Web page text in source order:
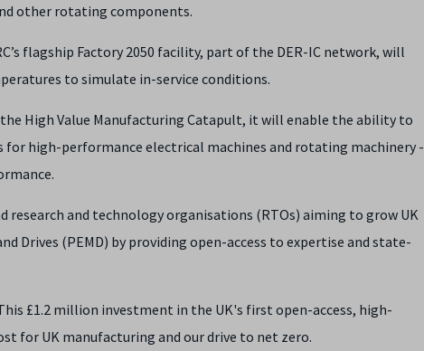
other rotating components.
flagship Factory 2050 facility, part of the DER-IC network, will
to simulate in-service conditions.
High Value Manufacturing Catapult, it will enable the ability to
for high-performance electrical machines and rotating machinery -
research and technology organisations (RTOs) aiming to grow UK
Drives (PEMD) by providing open-access to expertise and state-
£1.2 million investment in the UK's first open-access, high-
for UK manufacturing and our drive to net zero.